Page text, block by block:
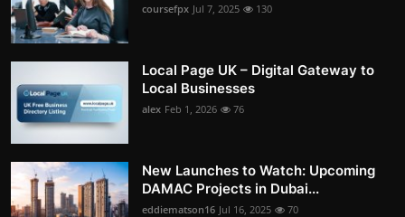
coursefpx Jul 7, 2025 130
Local Page UK – Digital Gateway to
Local Businesses
alex Feb 1, 2026 76
New Launches to Watch: Upcoming
DAMAC Projects in Dubai...
eddiematson16 Jul 16, 2025 70